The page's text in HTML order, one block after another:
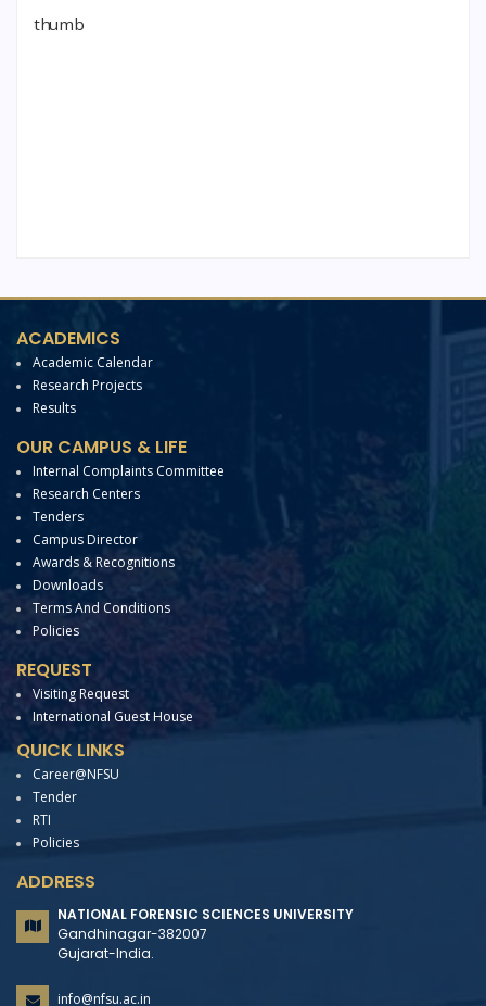
ACADEMICS
Academic Calendar
Research Projects
Results
OUR CAMPUS & LIFE
Internal Complaints Committee
Research Centers
Tenders
Campus Director
Awards & Recognitions
Downloads
Terms And Conditions
Policies
REQUEST
Visiting Request
International Guest House
QUICK LINKS
Career@NFSU
Tender
RTI
Policies
ADDRESS
NATIONAL FORENSIC SCIENCES UNIVERSITY
Gandhinagar-382007
Gujarat-India.
info@nfsu.ac.in